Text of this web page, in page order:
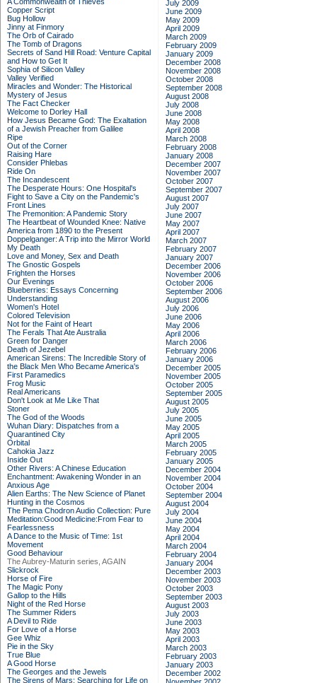
Copper Script
Bug Hollow
Jinny at Finmory
The Orb of Cairado
The Tomb of Dragons
Secrets of Sand Hill Road: Venture Capital
and How to Get It
Sophia of Silicon Valley
Valley Verified
Miracles and Wonder: The Historical
Mystery of Jesus
The Fact Checker
Welcome to Dorley Hall
How Jesus Became God: The Exaltation
of a Jewish Preacher from Galilee
Ripe
Out of the Corner
Raising Hare
Consider Phlebas
Ride On
The Incandescent
The Desperate Hours: One Hospital's
Fight to Save a City on the Pandemic's
Front Lines
The Premonition: A Pandemic Story
The Heartbeat of Wounded Knee: Native
America from 1890 to the Present
Doppelganger: A Trip into the Mirror World
My Death
Love and Money, Sex and Death
The Gnostic Gospels
Frighten the Horses
Our Evenings
Blueberries: Essays Concerning
Understanding
Women's Hotel
Colored Television
Not for the Faint of Heart
The Ferals That Ate Australia
Green for Danger
Death of Jezebel
American Sirens: The Incredible Story of
the Black Men Who Became America's
First Paramedics
Frog Music
Real Americans
Don't Look at Me Like That
Stoner
The God of the Woods
Wuhan Diary: Dispatches from a
Quarantined City
Orbital
Cahokia Jazz
Inside Out
Other Rivers: A Chinese Education
Enchantment: Awakening Wonder in an
Anxious Age
Alien Earths: The New Science of Planet
Hunting in the Cosmos
The Pema Chodron Audio Collection: Pure
Meditation:Good Medicine:From Fear to
Fearlessness
A Dance to the Music of Time: 1st
Movement
Good Behaviour
The Aubrey-Maturin series, AGAIN
Slickrock
Horse of Fire
The Magic Pony
Gallop to the Hills
Night of the Red Horse
The Summer Riders
A Devil to Ride
For Love of a Horse
Gee Whiz
Pie in the Sky
True Blue
A Good Horse
The Georges and the Jewels
The Sirens of Mars: Searching for Life on
July 2009
June 2009
May 2009
April 2009
March 2009
February 2009
January 2009
December 2008
November 2008
October 2008
September 2008
August 2008
July 2008
June 2008
May 2008
April 2008
March 2008
February 2008
January 2008
December 2007
November 2007
October 2007
September 2007
August 2007
July 2007
June 2007
May 2007
April 2007
March 2007
February 2007
January 2007
December 2006
November 2006
October 2006
September 2006
August 2006
July 2006
June 2006
May 2006
April 2006
March 2006
February 2006
January 2006
December 2005
November 2005
October 2005
September 2005
August 2005
July 2005
June 2005
May 2005
April 2005
March 2005
February 2005
January 2005
December 2004
November 2004
October 2004
September 2004
August 2004
July 2004
June 2004
May 2004
April 2004
March 2004
February 2004
January 2004
December 2003
November 2003
October 2003
September 2003
August 2003
July 2003
June 2003
May 2003
April 2003
March 2003
February 2003
January 2003
December 2002